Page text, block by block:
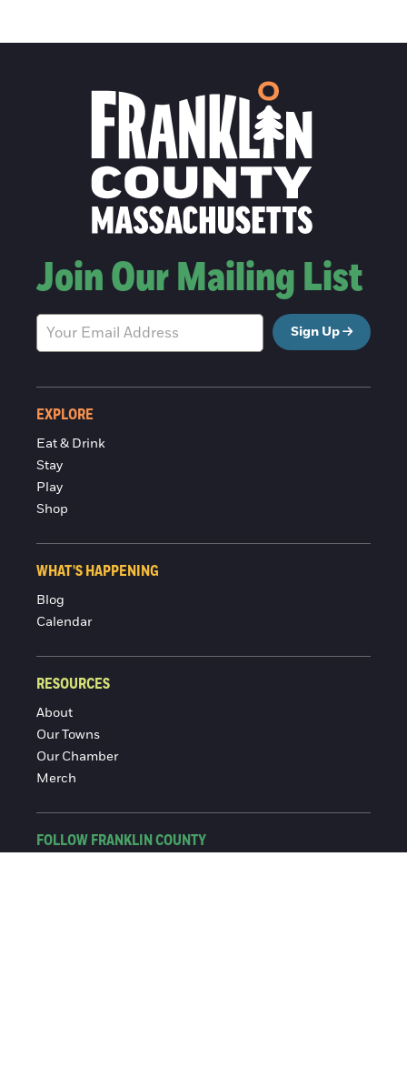
Join Our Mailing List
Sign Up
EXPLORE
Eat & Drink
Stay
Play
Shop
WHAT'S HAPPENING
Blog
Calendar
RESOURCES
About
Our Towns
Our Chamber
Merch
FOLLOW FRANKLIN COUNTY